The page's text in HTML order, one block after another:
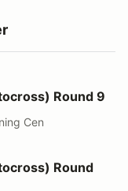
9 Round 9
Cen
10
Round